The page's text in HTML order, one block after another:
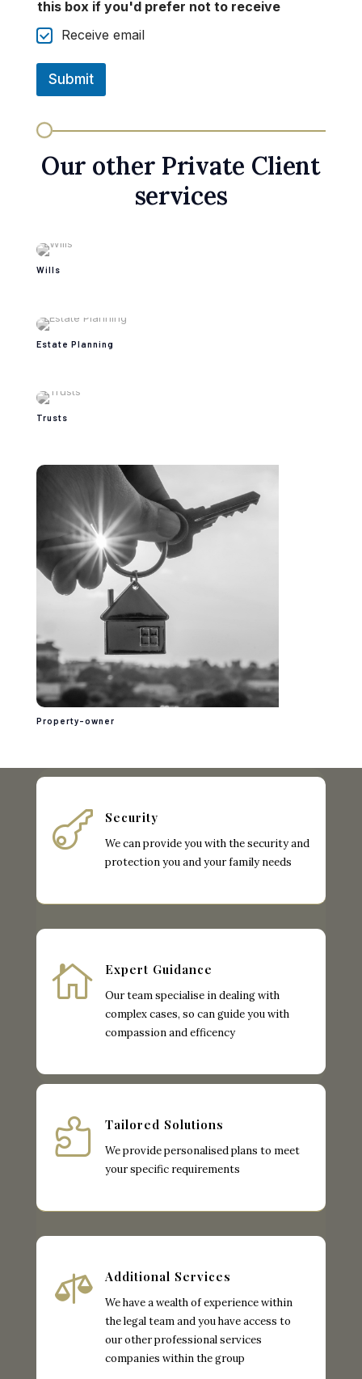
this box if you'd prefer not to receive
Receive email
Submit
Our other Private Client
services
Wills
Estate Planning
Trusts
Property-owner
 Security
We can provide you with the security and
protection you and your family needs
 Expert Guidance
Our team specialise in dealing with
complex cases, so can guide you with
compassion and efficency
 Tailored Solutions
We provide personalised plans to meet
your specific requirements
 Additional Services
We have a wealth of experience within
the legal team and you have access to
our other professional services
companies within the group